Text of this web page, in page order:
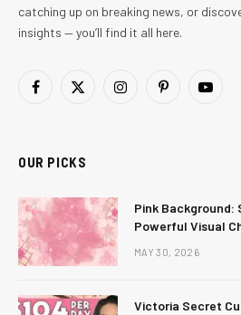
catching up on breaking news, or
insights — you’ll find it all here.
Facebook
X
InstagramPinterestYouTube
OUR PICKS
Pink
Powerful Visual
MAY 30, 2026
Victoria Secret